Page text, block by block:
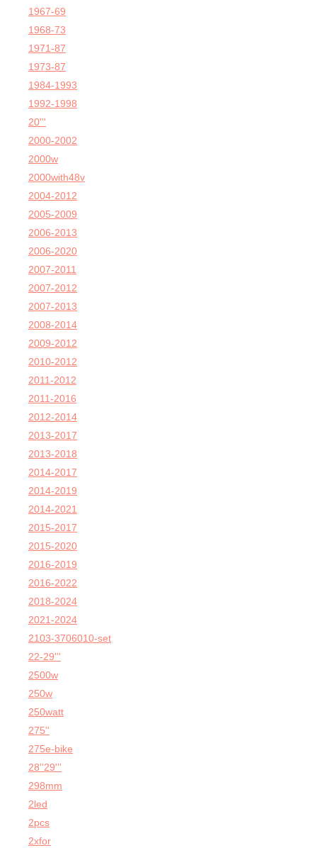
1967-69
1968-73
1971-87
1973-87
1984-1993
1992-1998
20'''
2000-2002
2000w
2000with48v
2004-2012
2005-2009
2006-2013
2006-2020
2007-2011
2007-2012
2007-2013
2008-2014
2009-2012
2010-2012
2011-2012
2011-2016
2012-2014
2013-2017
2013-2018
2014-2017
2014-2019
2014-2021
2015-2017
2015-2020
2016-2019
2016-2022
2018-2024
2021-2024
2103-3706010-set
22-29'''
2500w
250w
250watt
275''
275e-bike
28''29'''
298mm
2led
2pcs
2xfor